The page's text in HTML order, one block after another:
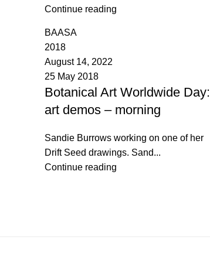
Continue reading
BAASA
2018
August 14, 2022
25 May 2018
Botanical Art Worldwide Day:
art demos – morning
Sandie Burrows working on one of her
Drift Seed drawings. Sand...
Continue reading